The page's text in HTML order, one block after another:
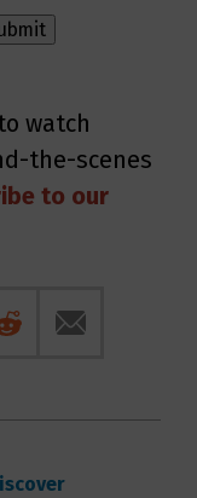
watch
the-scenes
to our